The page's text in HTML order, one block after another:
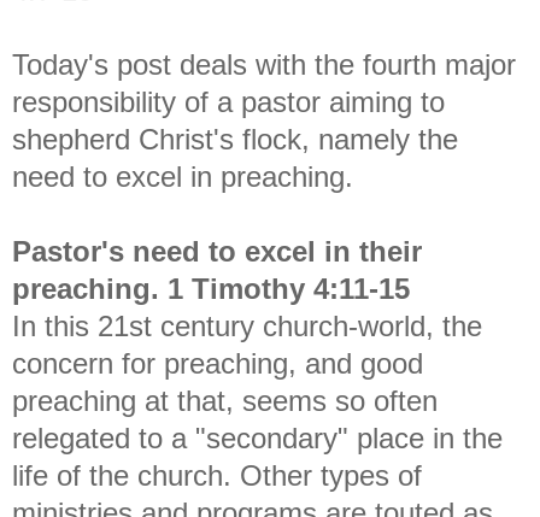
Today's post deals with the fourth major
responsibility of a pastor aiming to
shepherd Christ's flock, namely the
need to excel in preaching.
Pastor's need to excel in their
preaching. 1 Timothy 4:11-15
In this 21st century church-world, the
concern for preaching, and good
preaching at that, seems so often
relegated to a "secondary" place in the
life of the church. Other types of